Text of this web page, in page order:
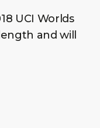
UCI Worlds
and will